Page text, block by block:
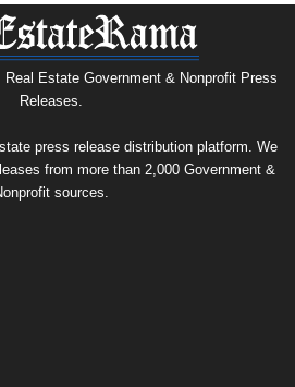
Real Estate Government & Nonprofit Press
Releases.
press release distribution platform. We
from more than 2,000 Government &
sources.